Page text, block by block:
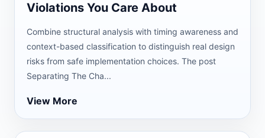
Violations You Care About
Combine structural analysis with timing awareness and
context-based classification to distinguish real design
risks from safe implementation choices. The post
Separating The Cha...
View More